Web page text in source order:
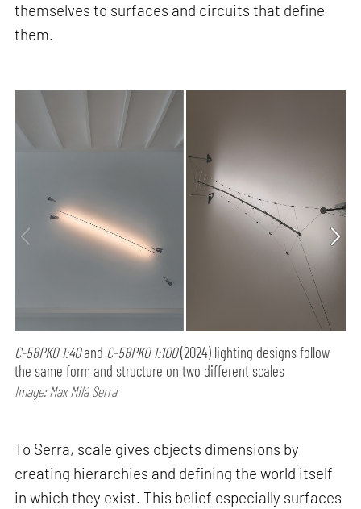
themselves to surfaces and circuits that define
them.
C-58PK0 1:40and C-58PK0 1:100(2024) lighting designs follow
the same form and structure on two different scales
Image: Max Milá Serra
To Serra, scale gives objects dimensions by
creating hierarchies and defining the world itself
in which they exist. This belief especially surfaces